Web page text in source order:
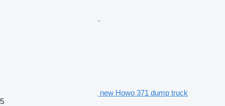
new Howo 371 dump truck
5